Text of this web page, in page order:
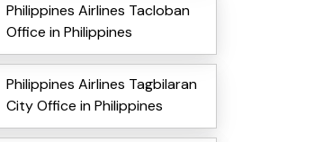
Philippines Airlines Tacloban
Office in Philippines
Philippines Airlines Tagbilaran
City Office in Philippines